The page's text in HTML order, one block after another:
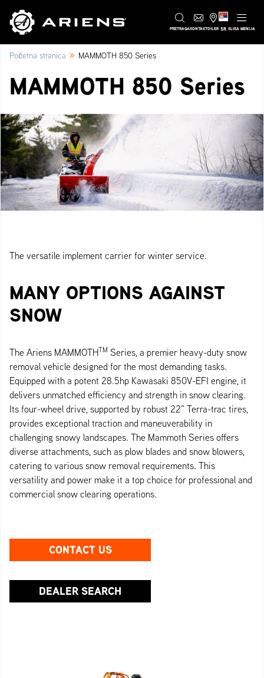
PRETRAGAKONTAKTDILER SR SLIKA MENIJA
Početna stranica » MAMMOTH 850 Series
MAMMOTH 850 Series
The versatile implement carrier for winter service.
MANY OPTIONS AGAINST
SNOW
The Ariens MAMMOTHTM Series, a premier heavy-duty snow
removal vehicle designed for the most demanding tasks.
Equipped with a potent 28.5hp Kawasaki 850V-EFI engine, it
delivers unmatched efficiency and strength in snow clearing.
Its four-wheel drive, supported by robust 22” Terra-trac tires,
provides exceptional traction and maneuverability in
challenging snowy landscapes. The Mammoth Series offers
diverse attachments, such as plow blades and snow blowers,
catering to various snow removal requirements. This
versatility and power make it a top choice for professional and
commercial snow clearing operations.
CONTACT US
DEALER SEARCH